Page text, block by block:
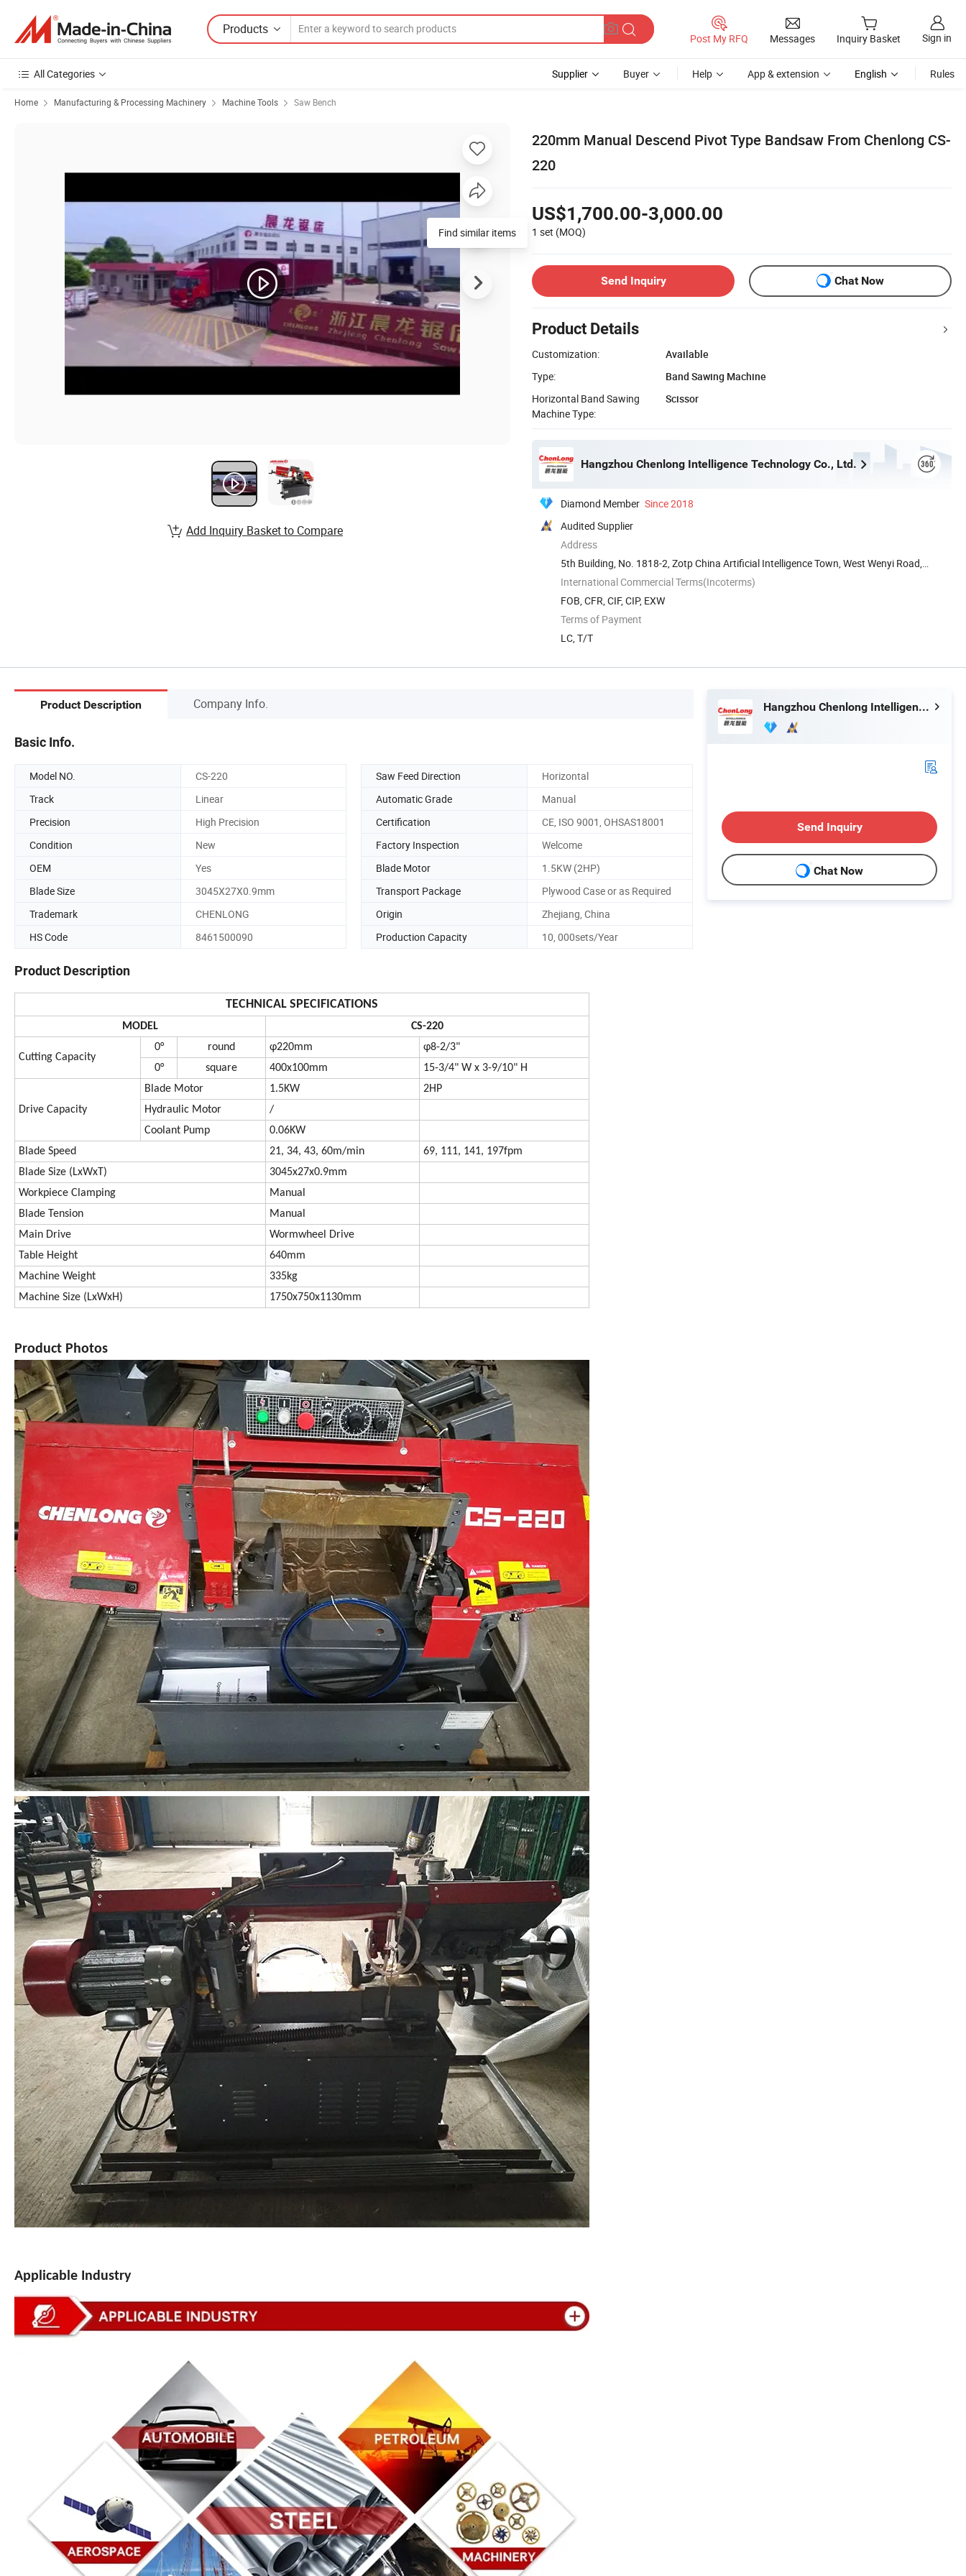
Products
Post My RFQ Messages Inquiry Basket Sign in
All Categories Supplier Buyer Help App & extension English Rules
Home Manufacturing & Processing Machinery Machine Tools Saw Bench
220mm Manual Descend Pivot Type Bandsaw From Chenlong CS-
220
US$1,700.00-3,000.00
1 set (MOQ)
Send Inquiry Chat Now
Product Details
Customization:
Available
Type:
Band Sawing Machine
Horizontal Band Sawing
Machine Type:
Scissor
Hangzhou Chenlong Intelligence Technology Co., Ltd.
Diamond Member Since 2018
Audited Supplier
Address
5th Building, No. 1818-2, Zotp China Artificial Intelligence Town, West Wenyi Road,
Yuhang ...
International Commercial Terms(Incoterms)
FOB, CFR, CIF, CIP, EXW
Terms of Payment
LC, T/T
Find similar items
Add Inquiry Basket to Compare
Product Description Company Info.
Basic Info.
Model NO. CS-220 Saw Feed Direction
Horizontal
Track
Linear Automatic Grade
Manual
Precision
High Precision Certification
CE, ISO 9001, OHSAS18001
Condition
New Factory Inspection
Welcome
OEM
Yes Blade Motor
1.5KW (2HP)
Blade Size
3045X27X0.9mm Transport Package
Plywood Case or as Required
Trademark
CHENLONG Origin
Zhejiang, China
HS Code
8461500090 Production Capacity 10, 000sets/Year
Product Description
TECHNICAL SPECIFICATIONS
MODEL CS-220
Cutting Capacity
0° round φ220mm
φ8-2/3"
0°
square 400x100mm 15-3/4" W x 3-9/10" H
Drive Capacity
Blade Motor 1.5KW
2HP
Hydraulic Motor
/
Coolant Pump
0.06KW
Blade Speed
21, 34, 43, 60m/min
69, 111, 141, 197fpm
Blade Size (LxWxT)
3045x27x0.9mm
Workpiece Clamping
Manual
Blade Tension
Manual
Main Drive
Wormwheel Drive
Table Height
640mm
Machine Weight
335kg
Machine Size (LxWxH)
1750x750x1130mm
Product Photos
Applicable Industry
Hangzhou Chenlong Intelligence Technology Co., Ltd.
Send Inquiry
Chat Now